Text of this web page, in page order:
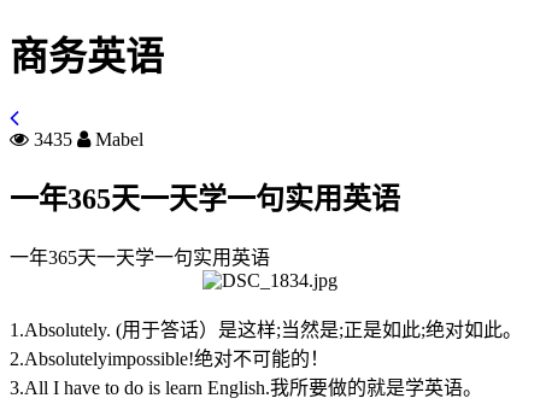
商务英语
3435 Mabel
一年365天一天学一句实用英语
一年365天一天学一句实用英语
1.Absolutely. (用于答话）是这样;当然是;正是如此;绝对如此。
2.Absolutelyimpossible!绝对不可能的！
3.All I have to do is learn English.我所要做的就是学英语。